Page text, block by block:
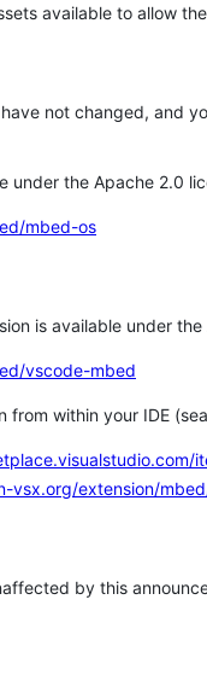
available to allow
not changed, and
under the Apache 2.0
mbed-os
is available under
vscode-mbed
from within your IDE
vsx.org/extension/
by this